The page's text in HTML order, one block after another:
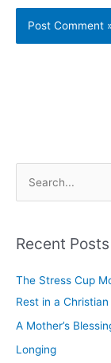
r
r
Recent Posts
The Stress Cup
Rest in a
A Mother’s
Longing